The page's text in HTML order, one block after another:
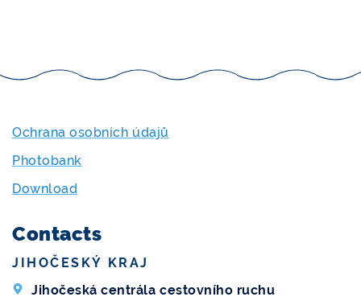
Ochrana osobních údajů
Photobank
Download
Contacts
JIHOČESKÝ KRAJ
Jihočeská centrála cestovního ruchu